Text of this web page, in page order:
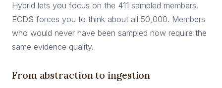
Hybrid lets you focus on the 411 sampled members.
ECDS forces you to think about all 50,000. Members
who would never have been sampled now require the
same evidence quality.
From abstraction to ingestion